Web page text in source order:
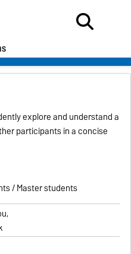
explore and understand a
participants in a concise
/ Master students